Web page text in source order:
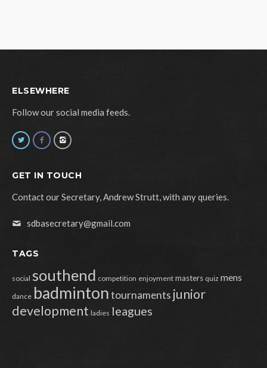
ELSEWHERE
Follow our social media feeds.
GET IN TOUCH
Contact our Secretary, Andrew Strutt, with any queries.
sdbasecretary@gmail.com
TAGS
social southend competition enjoyment masters quiz mens
dance badmintontournaments junior
development ladies leagues